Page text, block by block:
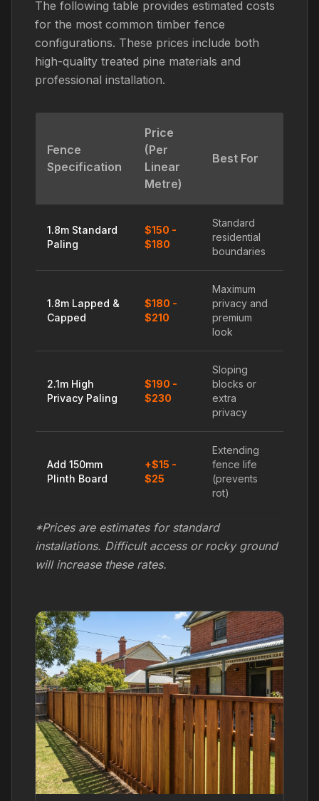
The following table provides estimated costs
for the most common timber fence
configurations. These prices include both
high-quality treated pine materials and
professional installation.
Fence
Specification
Price
(Per
Linear
Metre)
Best For
1.8m Standard
Paling
$150 -
$180
Standard
residential
boundaries
1.8m Lapped &
Capped
$180 -
$210
Maximum
privacy and
premium
look
2.1m High
Privacy Paling
$190 -
$230
Sloping
blocks or
extra
privacy
Add 150mm
Plinth Board
+$15 -
$25
Extending
fence life
(prevents
rot)
*Prices are estimates for standard
installations. Difficult access or rocky ground
will increase these rates.